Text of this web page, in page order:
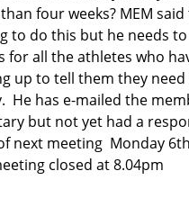
four weeks? MEM
to do this but he needs
for all the athletes who
up to tell them they need
He has e-mailed the
but not yet had a
next meeting Monday
closed at 8.04pm